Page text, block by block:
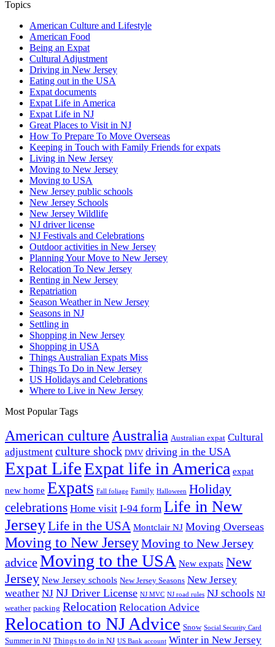
Topics
American Culture and Lifestyle
American Food
Being an Expat
Cultural Adjustment
Driving in New Jersey
Eating out in the USA
Expat documents
Expat Life in America
Expat Life in NJ
Great Places to Visit in NJ
How To Prepare To Move Overseas
Keeping in Touch with Family Friends for expats
Living in New Jersey
Moving to New Jersey
Moving to USA
New Jersey public schools
New Jersey Schools
New Jersey Wildlife
NJ driver license
NJ Festivals and Celebrations
Outdoor activities in New Jersey
Planning Your Move to New Jersey
Relocation To New Jersey
Renting in New Jersey
Repatriation
Season Weather in New Jersey
Seasons in NJ
Settling in
Shopping in New Jersey
Shopping in USA
Things Australian Expats Miss
Things To Do in New Jersey
US Holidays and Celebrations
Where to Live in New Jersey
Most Popular Tags
American culture Australia Australian expat Cultural
adjustment culture shock DMV driving in the USA
Expat LifeExpat life in America expat
new home Expats Fall foliage Family Halloween Holiday
celebrations Home visit I-94 form Life in New
JerseyLife in the USA Montclair NJ Moving Overseas
Moving to New JerseyMoving to New Jersey
adviceMoving to the USA New expats New
Jersey New Jersey schools New Jersey Seasons New Jersey
weather NJ NJ Driver License NJ MVC NJ road rules NJ schools NJ
weather packing Relocation Relocation Advice
Relocation to NJ Advice Snow Social Security Card
Summer in NJ Things to do in NJ US Bank account Winter in New Jersey